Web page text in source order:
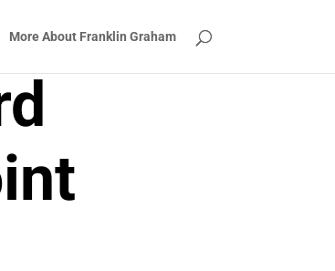
More About Franklin Graham